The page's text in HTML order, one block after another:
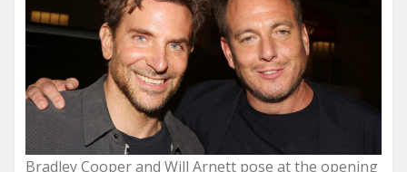
Bradley Cooper and Will Arnett pose at the opening